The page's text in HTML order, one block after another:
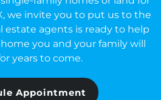
we invite you to put us to the
estate agents is ready to help
you and your family will
years to come.
Appointment